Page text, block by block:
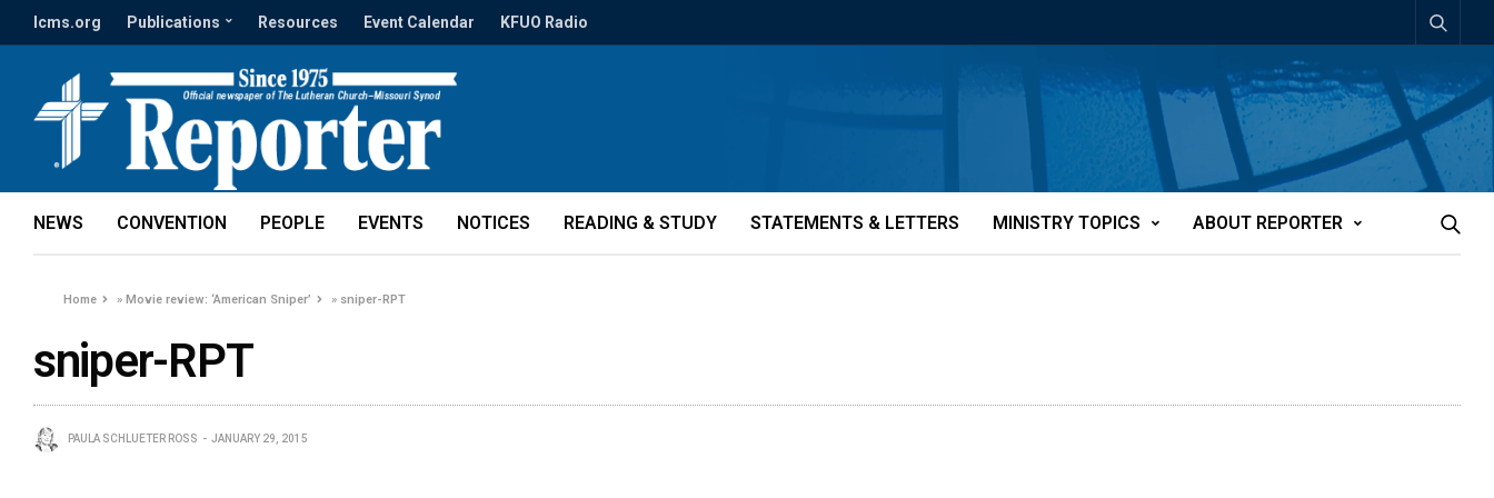
lcms.org Publications Resources Event Calendar KFUO Radio
NEWS CONVENTION PEOPLE EVENTS NOTICES READING & STUDY STATEMENTS & LETTERS MINISTRY TOPICS ABOUT REPORTER
Home »Movie review: ‘American Sniper’ » sniper-RPT
sniper-RPT
PAULA SCHLUETER ROSS JANUARY 29, 2015